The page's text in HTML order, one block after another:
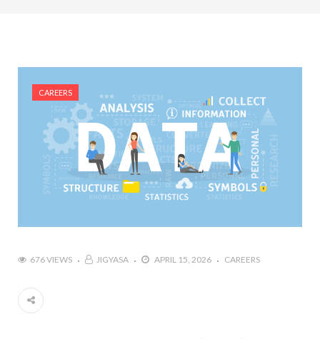
#IT Jobs in Mohali: 2026 Hiring Trends & Skill
Demands
CAREERS
676 VIEWS JIGYASA APRIL 15, 2026 CAREERS